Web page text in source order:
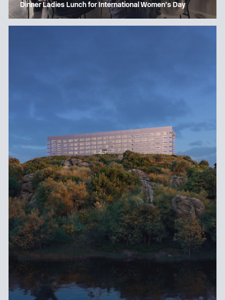
Dinner Ladies Lunch for International Women’s Day